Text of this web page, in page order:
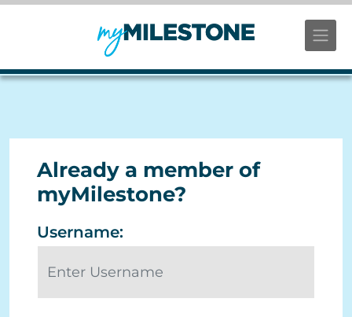
Already a member of
myMilestone?
Username: